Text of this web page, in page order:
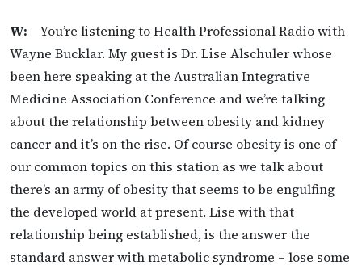
W: You’re listening to Health Professional Radio with
Wayne Bucklar. My guest is Dr. Lise Alschuler whose
been here speaking at the Australian Integrative
Medicine Association Conference and we’re talking
about the relationship between obesity and kidney
cancer and it’s on the rise. Of course obesity is one of
our common topics on this station as we talk about
there’s an army of obesity that seems to be engulfing
the developed world at present. Lise with that
relationship being established, is the answer the
standard answer with metabolic syndrome – lose some